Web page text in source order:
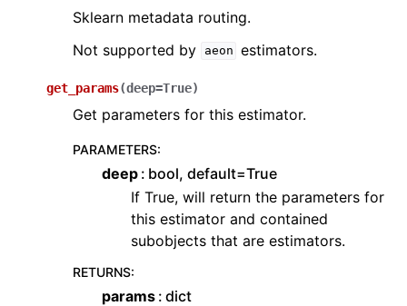
Sklearn metadata routing.
Not supported by
aeon estimators.
get_params(deep=True)
Get parameters for this estimator.
PARAMETERS:
deep bool, default=True
If True, will return the parameters for
this estimator and contained
subobjects that are estimators.
RETURNS:
params dict